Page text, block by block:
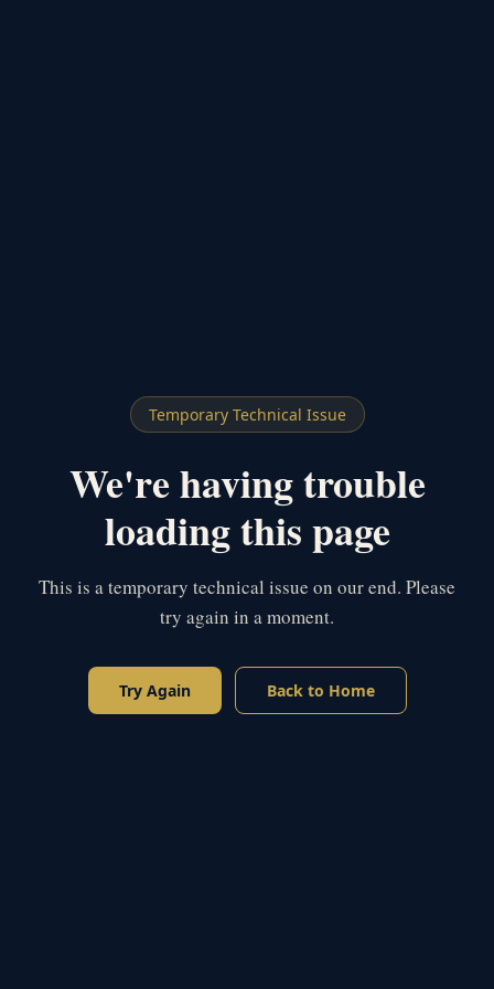
Temporary Technical Issue
We're having trouble
loading this page
This is a temporary technical issue on our end. Please
try again in a moment.
Try Again Back to Home